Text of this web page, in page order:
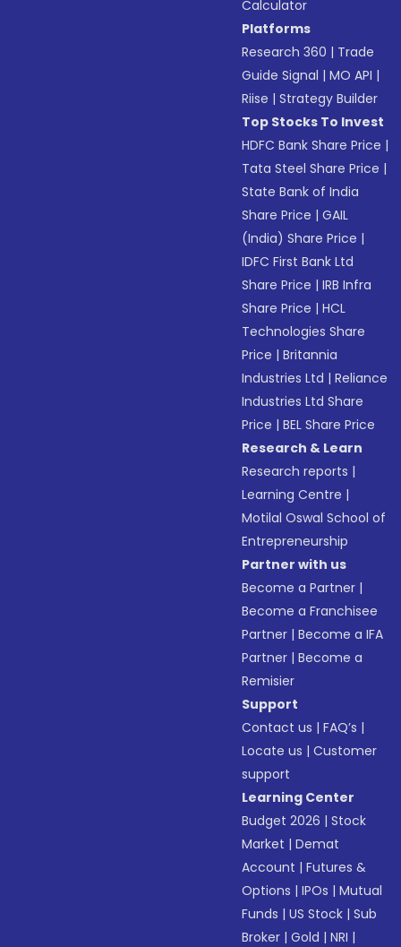
Calculator
Platforms
Research 360 | Trade
Guide Signal |MO API |
Riise |Strategy Builder
Top Stocks To Invest
HDFC Bank Share Price |
Tata Steel Share Price |
State Bank of India
Share Price |GAIL
(India) Share Price |
IDFC First Bank Ltd
Share Price |IRB Infra
Share Price |HCL
Technologies Share
Price |Britannia
Industries Ltd |Reliance
Industries Ltd Share
Price |BEL Share Price
Research & Learn
Research reports |
Learning Centre |
Motilal Oswal School of
Entrepreneurship
Partner with us
Become a Partner |
Become a Franchisee
Partner |Become a IFA
Partner |Become a
Remisier
Support
Contact us |FAQ’s |
Locate us |Customer
support
Learning Center
Budget 2026 |Stock
Market |Demat
Account |Futures &
Options |IPOs |Mutual
Funds |US Stock |Sub
Broker |Gold |NRI |